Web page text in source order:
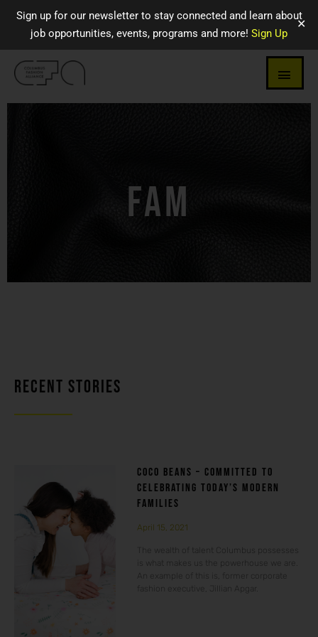
Sign up for our newsletter to stay connected and learn about
job opportunities, events, programs and more! Sign Up
✕
FAM
RECENT STORIES
COCO BEANS – COMMITTED TO
CELEBRATING TODAY’S MODERN
FAMILIES
April 15, 2021
The wealth of talent Columbus possesses
is what makes us the powerhouse we are.
An example of this is, former corporate
fashion executive, Jillian Apgar.